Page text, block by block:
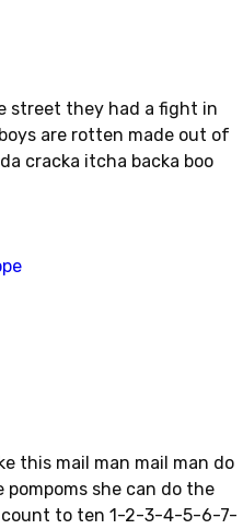
street they had a fight in
are rotten made out of
cracka itcha backa boo
this mail man mail man do
she can do the
count to ten 1-2-3-4-5-6-7-